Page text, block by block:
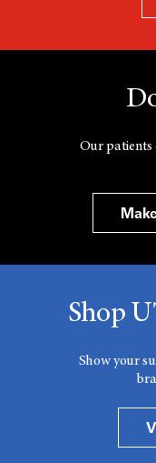
Our patients
Shop
Show your